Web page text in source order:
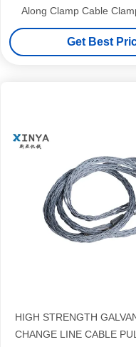
Along Clamp Cable
Get Best
HIGH STRENGTH
CHANGE LINE CABLE